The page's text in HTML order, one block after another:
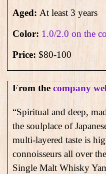
Aged: At least 3 years
Color: 1.0/2.0 on the
Price: $80-100
From the company
“Spiritual and deep,
the soulplace of
multi-layered taste is
connoisseurs all over
Single Malt Whisky